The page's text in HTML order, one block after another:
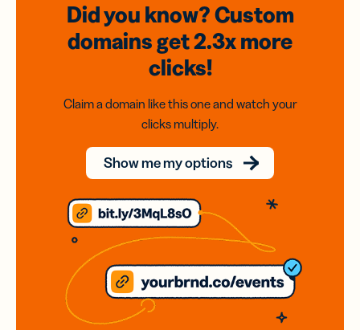
Did you know? Custom
domainsget 2.3xmore
clicks!
Claim a domain like this one and watch your
clicks multiply.
Show me my options